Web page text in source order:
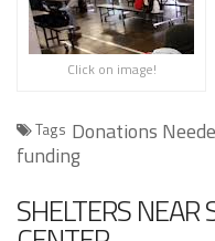
Click on image!
Tags Donations
funding
SHELTERS